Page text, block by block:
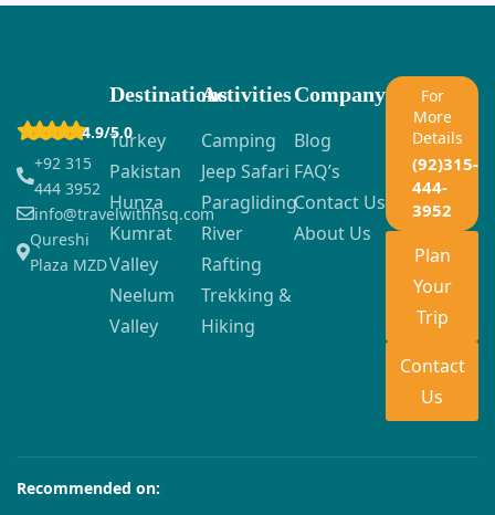
4.9/5.0
+92 315
444 3952
info@travelwithhsq.com
Qureshi
Plaza MZD
Destinations
Turkey
Pakistan
Hunza
Kumrat
Valley
Neelum
Valley
Activities
Camping
Jeep Safari
Paragliding
River
Rafting
Trekking &
Hiking
Company
Blog
FAQ’s
Contact Us
About Us
For
More
Details
(92)315-
444-
3952
Plan
Your
Trip
Contact
Us
Recommended on: